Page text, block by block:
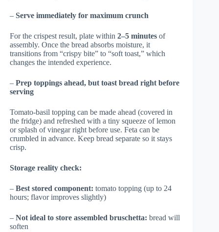
– Serve immediately for maximum crunch
For the crispest result, plate within 2–5 minutes of
assembly. Once the bread absorbs moisture, it
transitions from “crispy bite” to “soft toast,” which
changes the intended experience.
– Prep toppings ahead, but toast bread right before
serving
Tomato-basil topping can be made ahead (covered in
the fridge) and refreshed with a tiny squeeze of lemon
or splash of vinegar right before use. Feta can be
crumbled in advance. Keep bread separate so it stays
crisp.
Storage reality check:
– Best stored component: tomato topping (up to 24
hours; flavor improves slightly)
– Not ideal to store assembled bruschetta: bread will
soften